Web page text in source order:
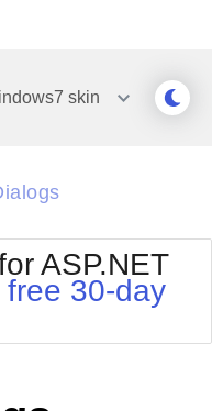
skin
Outlook
Telerik
ASP.NET
30-day